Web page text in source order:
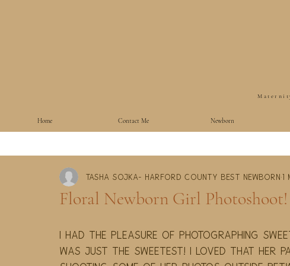
Home Contact Me Newborn
Floral Newborn Girl Photoshoot!
Tasha Sojka- Harford County Best Newborn 1
I had the pleasure of photographing
was just the sweetest! I loved that her